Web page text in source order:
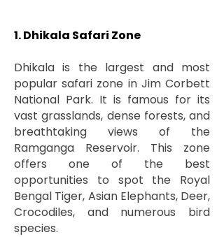
1. Dhikala Safari Zone
Dhikala is the largest and most
popular safari zone in Jim Corbett
National Park. It is famous for its
vast grasslands, dense forests, and
breathtaking views of the
Ramganga Reservoir. This zone
offers one of the best
opportunities to spot the Royal
Bengal Tiger, Asian Elephants, Deer,
Crocodiles, and numerous bird
species.